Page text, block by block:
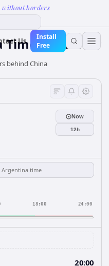
borders
Us
Install
Free
Time Converter
behind China
Now
12h
18:00 24:00
20:00